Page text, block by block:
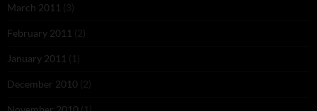
March 2011 (3)
February 2011 (2)
January 2011 (1)
December 2010 (2)